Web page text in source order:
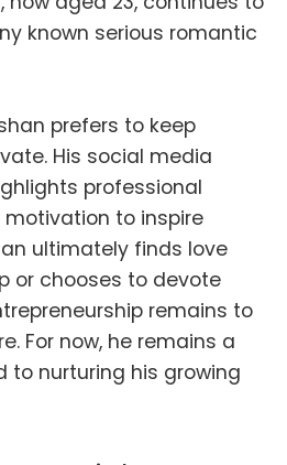
known serious romantic
prefers to keep
His social media
professional
to inspire
ultimately finds love
or chooses to devote
remains to
For now, he remains a
to nurturing his growing